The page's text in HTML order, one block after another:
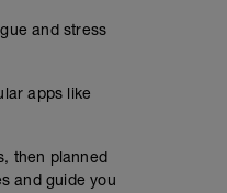
and stress
apps like
then planned
and guide you